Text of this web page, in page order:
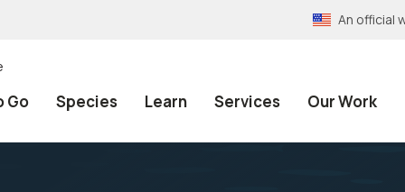
An official
Go Species Learn Services Our Work